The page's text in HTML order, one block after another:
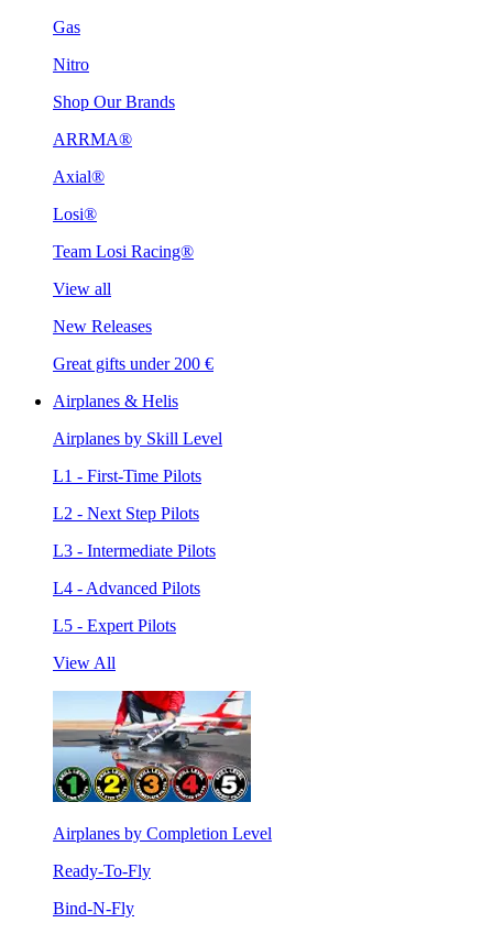
Gas
Nitro
Shop Our Brands
ARRMA®
Axial®
Losi®
Team Losi Racing®
View all
New Releases
Great gifts under 200 €
Airplanes & Helis
Airplanes by Skill Level
L1 - First-Time Pilots
L2 - Next Step Pilots
L3 - Intermediate Pilots
L4 - Advanced Pilots
L5 - Expert Pilots
View All
Airplanes by Completion Level
Ready-To-Fly
Bind-N-Fly